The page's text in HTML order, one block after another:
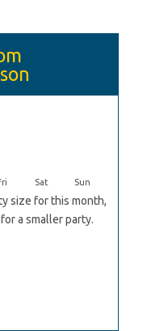
Sat Sun
size for this month,
a smaller party.